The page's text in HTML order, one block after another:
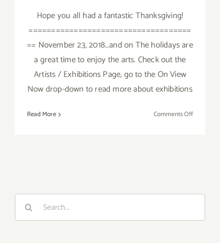
Hope you all had a fantastic Thanksgiving!
====================================
== November 23, 2018…and on The holidays are
a great time to enjoy the arts. Check out the
Artists / Exhibitions Page, go to the On View
Now drop-down to read more about exhibitions
Read More Comments Offon
Parties/
Search